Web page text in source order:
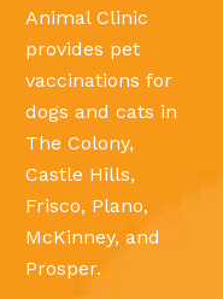
Animal Clinic
provides pet
vaccinations for
dogs and cats in
The Colony,
Castle Hills,
Frisco, Plano,
McKinney, and
Prosper.